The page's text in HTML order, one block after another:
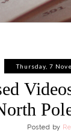
Thursday, 7
Posted by